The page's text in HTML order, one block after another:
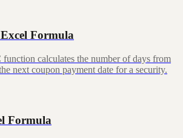
Formula
calculates the number of days from
next coupon payment date for a security.
Formula